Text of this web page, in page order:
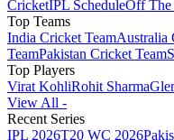
CricketIPL ScheduleOff The
Top Teams
India Cricket TeamAustralia
TeamPakistan Cricket Team
Top Players
Virat KohliRohit Sharma
View All -
Recent Series
IPL 2026T20 WC 2026